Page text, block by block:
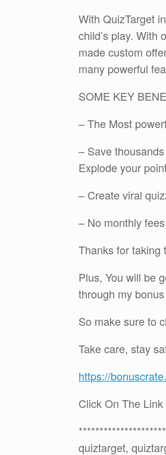
With QuizTarget
child’s play. With
made custom
many powerful
SOME KEY
– The Most
– Save
Explode your
– Create viral
– No monthly
Thanks for taking
Plus, You will be
through my
So make sure to
Take care, stay
https://
Click On The
quiztarget,